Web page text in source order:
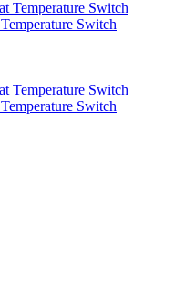
Switch
Switch